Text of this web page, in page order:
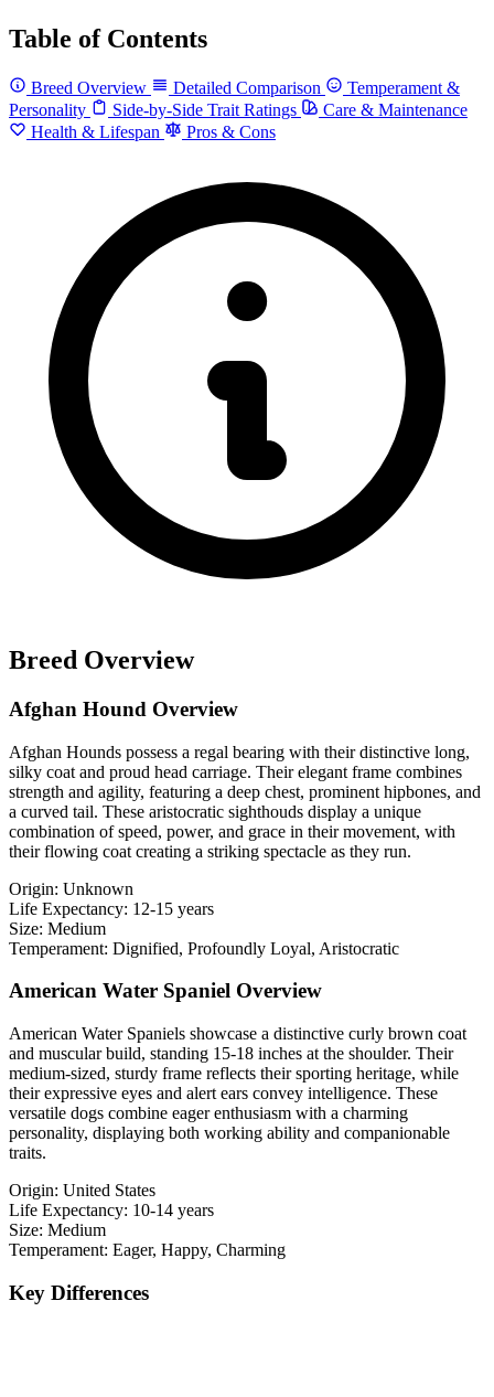
Table of Contents
Breed Overview Detailed Comparison
Temperament &
Personality
Side-by-Side Trait Ratings
Care & Maintenance
Health & Lifespan
Pros & Cons
Breed Overview
Afghan Hound Overview
Afghan Hounds possess a regal bearing with their distinctive long,
silky coat and proud head carriage. Their elegant frame combines
strength and agility, featuring a deep chest, prominent hipbones, and
a curved tail. These aristocratic sighthouds display a unique
combination of speed, power, and grace in their movement, with
their flowing coat creating a striking spectacle as they run.
Origin: Unknown
Life Expectancy: 12-15 years
Size: Medium
Temperament: Dignified, Profoundly Loyal, Aristocratic
American Water Spaniel Overview
American Water Spaniels showcase a distinctive curly brown coat
and muscular build, standing 15-18 inches at the shoulder. Their
medium-sized, sturdy frame reflects their sporting heritage, while
their expressive eyes and alert ears convey intelligence. These
versatile dogs combine eager enthusiasm with a charming
personality, displaying both working ability and companionable
traits.
Origin: United States
Life Expectancy: 10-14 years
Size: Medium
Temperament: Eager, Happy, Charming
Key Differences